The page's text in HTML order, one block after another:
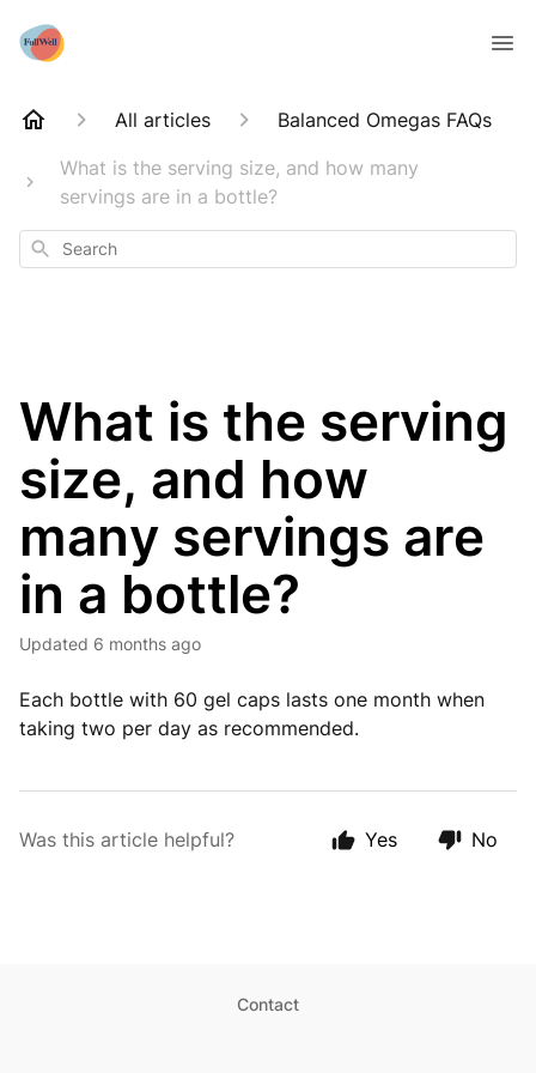
All articles
Balanced Omegas FAQs
What is the serving size, and how many
servings are in a bottle?
Search
What is the serving
size, and how
many servings are
in a bottle?
Updated 6 months ago
Each bottle with 60 gel caps lasts one month when
taking two per day as recommended.
Was this article helpful? Yes No
Contact